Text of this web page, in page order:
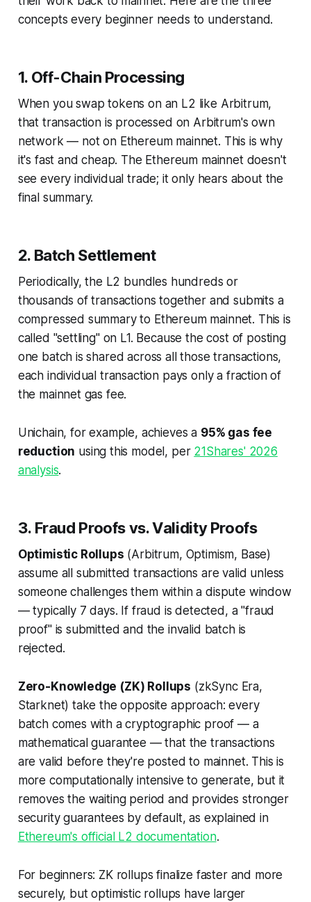
concepts every beginner needs to understand.
1. Off-Chain Processing
When you swap tokens on an L2 like Arbitrum,
that transaction is processed on Arbitrum's own
network — not on Ethereum mainnet. This is why
it's fast and cheap. The Ethereum mainnet doesn't
see every individual trade; it only hears about the
final summary.
2. Batch Settlement
Periodically, the L2 bundles hundreds or
thousands of transactions together and submits a
compressed summary to Ethereum mainnet. This is
called "settling" on L1. Because the cost of posting
one batch is shared across all those transactions,
each individual transaction pays only a fraction of
the mainnet gas fee.
Unichain, for example, achieves a 95% gas fee
reduction using this model, per 21Shares' 2026
analysis.
3. Fraud Proofs vs. Validity Proofs
Optimistic Rollups (Arbitrum, Optimism, Base)
assume all submitted transactions are valid unless
someone challenges them within a dispute window
— typically 7 days. If fraud is detected, a "fraud
proof" is submitted and the invalid batch is
rejected.
Zero-Knowledge (ZK) Rollups (zkSync Era,
Starknet) take the opposite approach: every
batch comes with a cryptographic proof — a
mathematical guarantee — that the transactions
are valid before they're posted to mainnet. This is
more computationally intensive to generate, but it
removes the waiting period and provides stronger
security guarantees by default, as explained in
Ethereum's official L2 documentation.
For beginners: ZK rollups finalize faster and more
securely, but optimistic rollups have larger